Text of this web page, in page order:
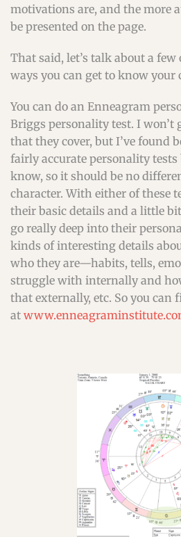
motivations are, and the more
be presented on the page.
That said, let’s talk about a
ways you can get to know your
You can do an Enneagram
Briggs personality test. I won’t
that they cover, but I’ve found
fairly accurate personality tests
know, so it should be no
character. With either of these
their basic details and a little
go really deep into their
kinds of interesting details
who they are—habits, tells,
struggle with internally and
that externally, etc. So you can
at